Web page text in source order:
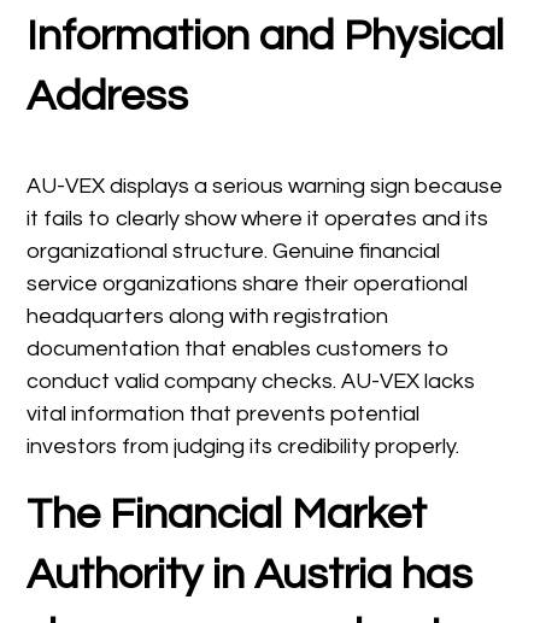
Information and Physical
Address
AU-VEX displays a serious warning sign because
it fails to clearly show where it operates and its
organizational structure. Genuine financial
service organizations share their operational
headquarters along with registration
documentation that enables customers to
conduct valid company checks. AU-VEX lacks
vital information that prevents potential
investors from judging its credibility properly.
The Financial Market
Authority in Austria has